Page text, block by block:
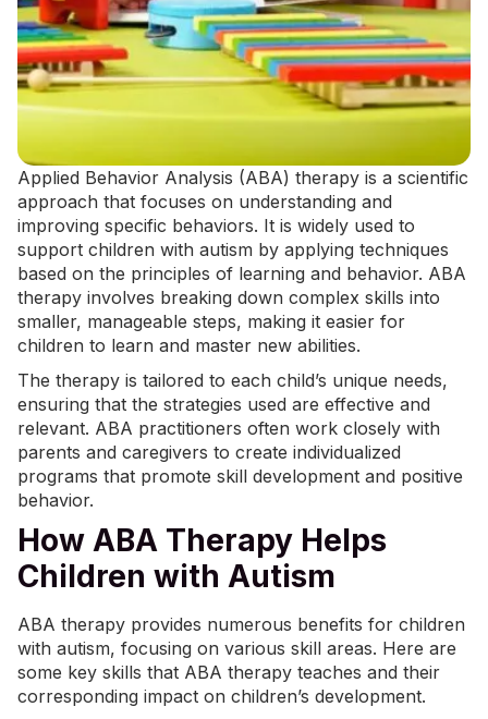
Applied Behavior Analysis (ABA) therapy is a scientific
approach that focuses on understanding and
improving specific behaviors. It is widely used to
support children with autism by applying techniques
based on the principles of learning and behavior. ABA
therapy involves breaking down complex skills into
smaller, manageable steps, making it easier for
children to learn and master new abilities.
The therapy is tailored to each child’s unique needs,
ensuring that the strategies used are effective and
relevant. ABA practitioners often work closely with
parents and caregivers to create individualized
programs that promote skill development and positive
behavior.
How ABA Therapy Helps
Children with Autism
ABA therapy provides numerous benefits for children
with autism, focusing on various skill areas. Here are
some key skills that ABA therapy teaches and their
corresponding impact on children’s development.